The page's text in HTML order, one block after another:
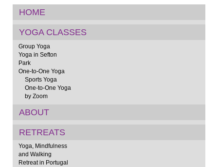
HOME
YOGA CLASSES
Group Yoga
Yoga in Sefton
Park
One-to-One Yoga
Sports Yoga
One-to-One Yoga
by Zoom
ABOUT
RETREATS
Yoga, Mindfulness
and Walking
Retreat in Portugal